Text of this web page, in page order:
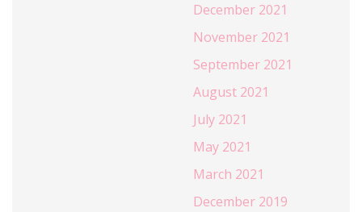
December 2021
November 2021
September 2021
August 2021
July 2021
May 2021
March 2021
December 2019